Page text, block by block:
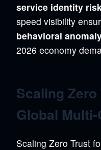
service identity
speed visibility
behavioral
2026 economy
Scaling
Global
Scaling Zero Trust